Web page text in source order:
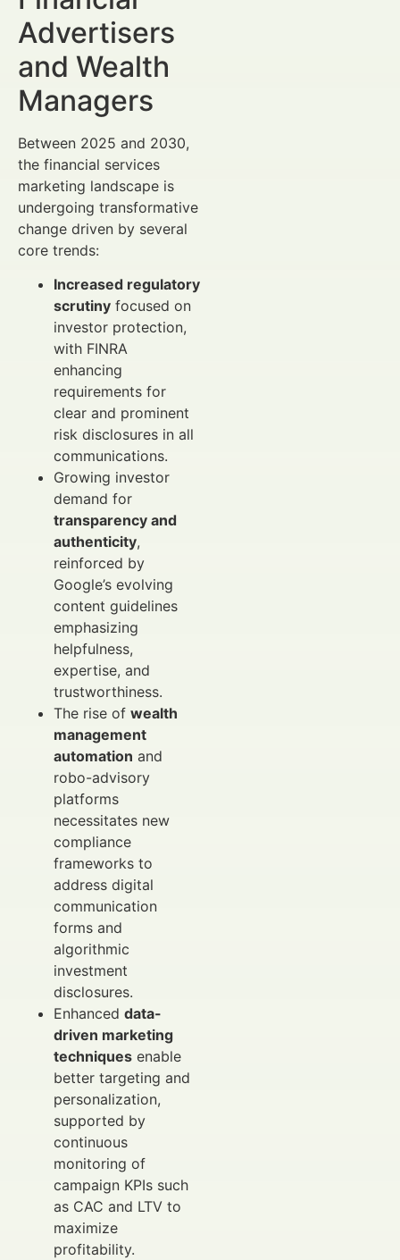
Advertisers
and Wealth
Managers
Between 2025 and 2030,
the financial services
marketing landscape is
undergoing transformative
change driven by several
core trends:
Increased regulatory
scrutiny focused on
investor protection,
with FINRA
enhancing
requirements for
clear and prominent
risk disclosures in all
communications.
Growing investor
demand for
transparency and
authenticity,
reinforced by
Google’s evolving
content guidelines
emphasizing
helpfulness,
expertise, and
trustworthiness.
The rise of wealth
management
automation and
robo-advisory
platforms
necessitates new
compliance
frameworks to
address digital
communication
forms and
algorithmic
investment
disclosures.
Enhanced data-
driven marketing
techniques enable
better targeting and
personalization,
supported by
continuous
monitoring of
campaign KPIs such
as CAC and LTV to
maximize
profitability.